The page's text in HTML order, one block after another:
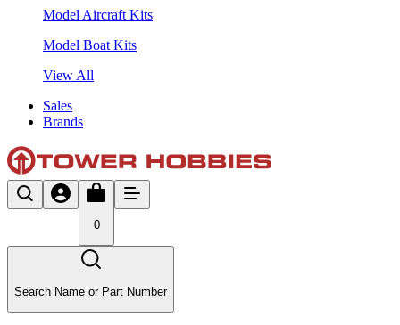
Model Aircraft Kits
Model Boat Kits
View All
Sales
Brands
0
Search Name or Part Number